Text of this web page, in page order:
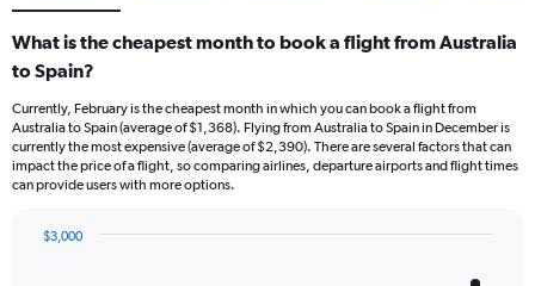
What is the cheapest month to book a flight from Australia
to Spain?
Currently, February is the cheapest month in which you can book a flight from
Australia to Spain (average of $1,368). Flying from Australia to Spain in December is
currently the most expensive (average of $2,390). There are several factors that can
impact the price of a flight, so comparing airlines, departure airports and flight times
can provide users with more options.
$3,000